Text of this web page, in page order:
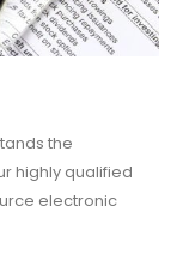
the
highly qualified
electronic